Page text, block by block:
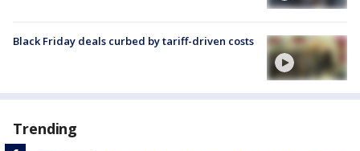
Black Friday deals curbed by tariff-driven costs
Trending